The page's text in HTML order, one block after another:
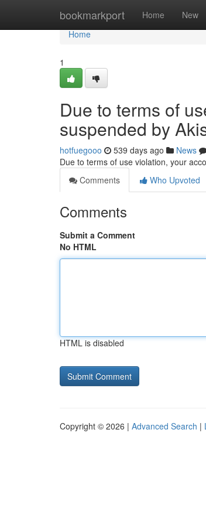
bookmarkport Home New
Home
Home
1
Due to terms of
suspended by
hotfuegooo 539 days ago News
Due to terms of use violation, your
Comments
Who Upvoted
Comments
Submit a Comment
No HTML
HTML is disabled
Copyright © 2026 | Advanced Search |